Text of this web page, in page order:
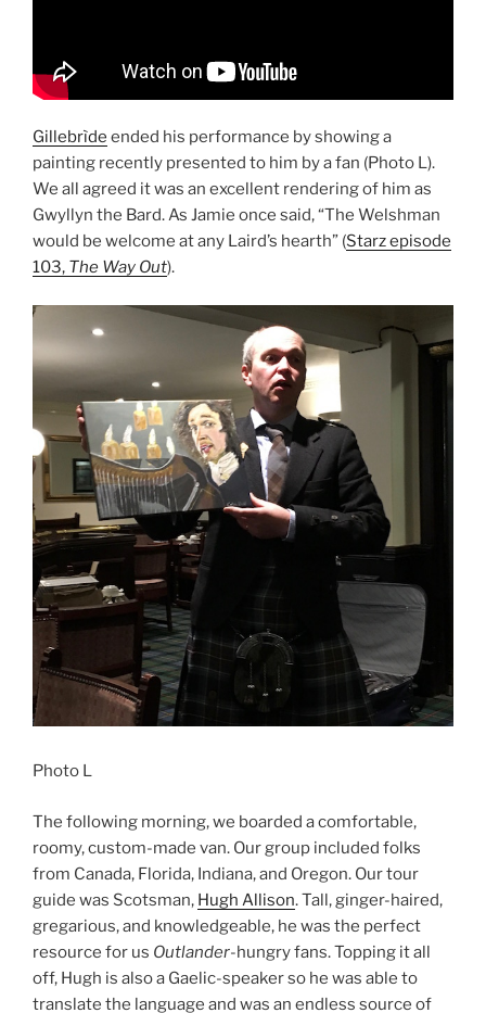
Gillebrìde ended his performance by showing a
painting recently presented to him by a fan (Photo L).
We all agreed it was an excellent rendering of him as
Gwyllyn the Bard. As Jamie once said, “The Welshman
would be welcome at any Laird’s hearth” (Starz episode
103, The Way Out).
Photo L
The following morning, we boarded a comfortable,
roomy, custom-made van. Our group included folks
from Canada, Florida, Indiana, and Oregon. Our tour
guide was Scotsman, Hugh Allison. Tall, ginger-haired,
gregarious, and knowledgeable, he was the perfect
resource for us Outlander-hungry fans. Topping it all
off, Hugh is also a Gaelic-speaker so he was able to
translate the language and was an endless source of